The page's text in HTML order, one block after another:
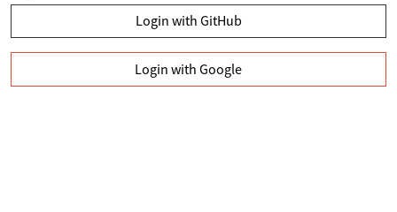
Login with GitHub
Login with Google